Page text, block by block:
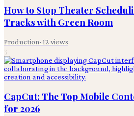
How to Stop Theater
Tracks with Green Room
Production· 12 views
3
CapCut: The Top Mobile
for 2026